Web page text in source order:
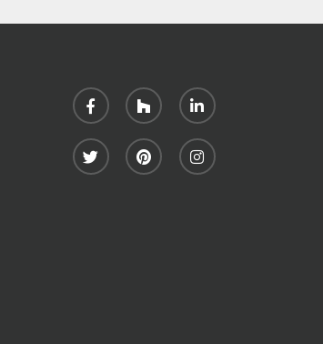
FacebookHouzz LinkedIn
Twitter PinterestInstagram